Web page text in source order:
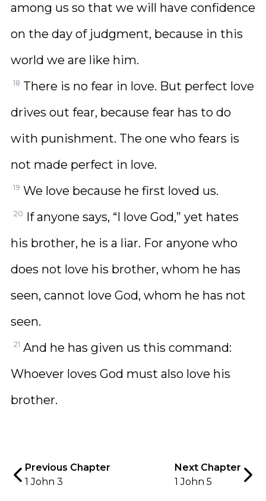
among us so that we will have confidence
on the day of judgment, because in this
world we are like him.
18 There is no fear in love. But perfect love
drives out fear, because fear has to do
with punishment. The one who fears is
not made perfect in love.
19 We love because he first loved us.
20 If anyone says, “I love God,” yet hates
his brother, he is a liar. For anyone who
does not love his brother, whom he has
seen, cannot love God, whom he has not
seen.
21 And he has given us this command:
Whoever loves God must also love his
brother.
Previous Chapter
1 John 3
Next Chapter
1 John 5